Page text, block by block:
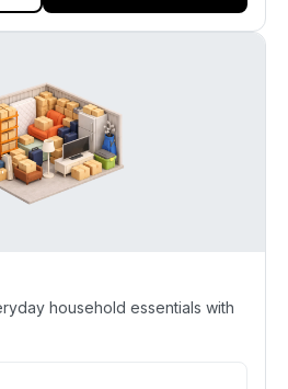
household essentials with